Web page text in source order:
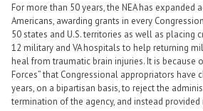
For more than 50 years, the NEA has expanded
Americans, awarding grants in every
50 states and U.S. territories as well as placing
12 military and VA hospitals to help returning
heal from traumatic brain injuries. It is because
Forces” that Congressional appropriators have
years, on a bipartisan basis, to reject the
termination of the agency, and instead provided